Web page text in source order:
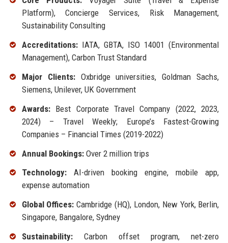
Platform), Concierge Services, Risk Management,
Sustainability Consulting
Accreditations:IATA, GBTA, ISO 14001 (Environmental
Management), Carbon Trust Standard
Major Clients:Oxbridge universities, Goldman Sachs,
Siemens, Unilever, UK Government
Awards:Best Corporate Travel Company (2022, 2023,
2024) – Travel Weekly; Europe’s Fastest-Growing
Companies – Financial Times (2019-2022)
Annual Bookings:Over 2 million trips
Technology:AI-driven booking engine, mobile app,
expense automation
Global Offices: Cambridge (HQ), London, New York, Berlin,
Singapore, Bangalore, Sydney
Sustainability:Carbon offset program, net-zero